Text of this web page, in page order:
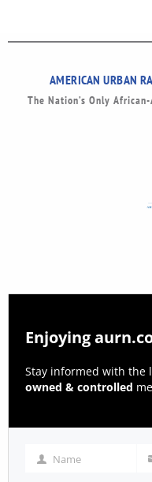
AMERICAN URBAN
The Nation’s Only
Enjoying
Stay informed with the
owned & controlled
NameName